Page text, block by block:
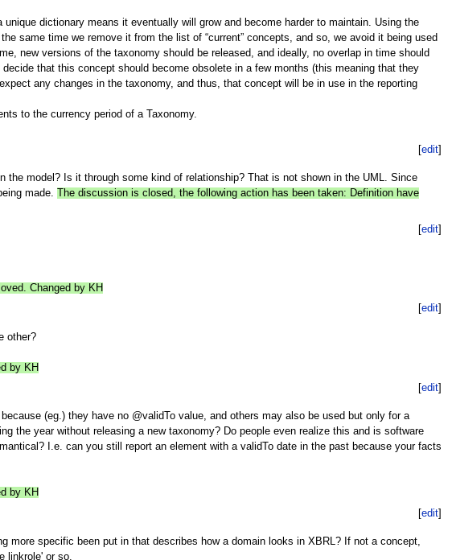
dictionary means it eventually will grow and become harder to maintain. Using the
same time we remove it from the list of “current” concepts, and so, we avoid it being used
new versions of the taxonomy should be released, and ideally, no overlap in time should
that this concept should become obsolete in a few months (this meaning that they
any changes in the taxonomy, and thus, that concept will be in use in the reporting
to the currency period of a Taxonomy.
[edit
model? Is it through some kind of relationship? That is not shown in the UML. Since
made.
The discussion is closed, the following action has been taken: Definition have
[edit]
Changed by KH
[edit
other?
by KH
[edit
(eg.) they have no @validTo value, and others may also be used but only for a
the year without releasing a new taxonomy? Do people even realize this and is software
I.e. can you still report an element with a validTo date in the past because your facts
by KH
[edit]
more specific been put in that describes how a domain looks in XBRL? If not a concept,
linkrole' or so.